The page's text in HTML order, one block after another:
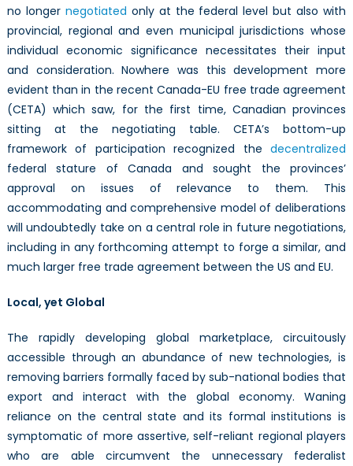
no longer negotiated only at the federal level but also with
provincial, regional and even municipal jurisdictions whose
individual economic significance necessitates their input
and consideration. Nowhere was this development more
evident than in the recent Canada-EU free trade agreement
(CETA) which saw, for the first time, Canadian provinces
sitting at the negotiating table. CETA’s bottom-up
framework of participation recognized thedecentralized
federal stature of Canada and sought the provinces’
approval on issues of relevance to them. This
accommodating and comprehensive model of deliberations
will undoubtedly take on a central role in future negotiations,
including in any forthcoming attempt to forge a similar, and
much larger free trade agreement between the US and EU.
Local, yet Global
The rapidly developing global marketplace, circuitously
accessible through an abundance of new technologies, is
removing barriers formally faced by sub-national bodies that
export and interact with the global economy. Waning
reliance on the central state and its formal institutions is
symptomatic of more assertive, self-reliant regional players
who are able circumvent the unnecessary federalist